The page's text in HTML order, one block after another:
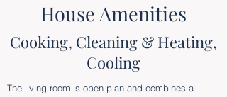
House Amenities
Cooking, Cleaning & Heating,
Cooling
​The living room is open plan and combines a